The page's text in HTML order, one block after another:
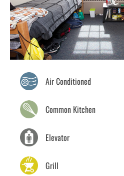
Air Conditioned
Common Kitchen
Elevator
Grill